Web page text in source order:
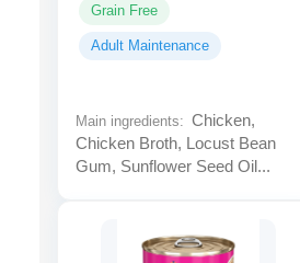
Grain Free
Adult Maintenance
Main ingredients: Chicken,
Chicken Broth, Locust Bean
Gum, Sunflower Seed Oil...